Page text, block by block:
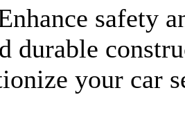
safety
durable
your car